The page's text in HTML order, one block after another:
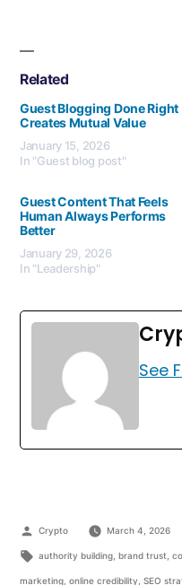
Related
Guest Blogging Done Right
Creates Mutual Value
January 15, 2026
In "Guest blog post"
Guest Content That Feels
Human Always Performs
Better
January 29, 2026
In "Leadership"
See
Crypto March 4, 2026
authority building, brand trust
marketing online credibility SEO